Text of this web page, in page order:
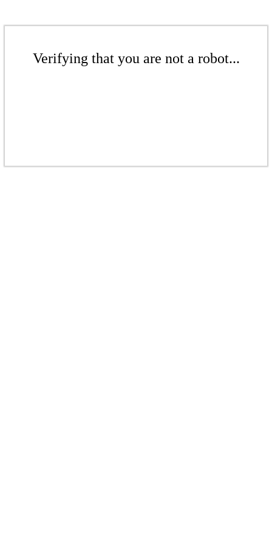
Verifying that you are not a robot...